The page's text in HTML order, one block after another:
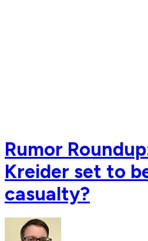
Rumor
Kreider set to
casualty?